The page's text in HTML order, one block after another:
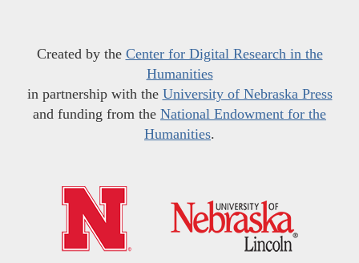
Created by the Center for Digital Research in the
Humanities
in partnership with the University of Nebraska Press
and funding from the National Endowment for the
Humanities.